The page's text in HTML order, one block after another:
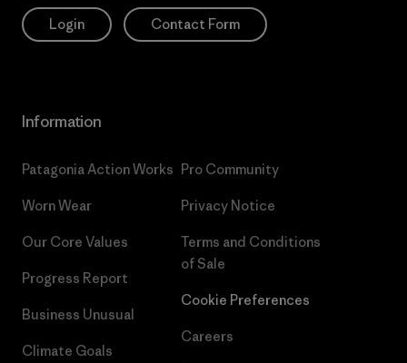
Login Contact Form
Information
Patagonia Action Works
Worn Wear
Our Core Values
Progress Report
Business Unusual
Climate Goals
Pro Community
Privacy Notice
Terms and Conditions
of Sale
Cookie Preferences
Careers